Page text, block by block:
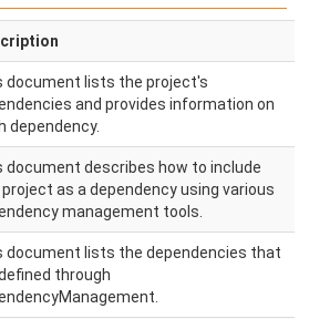
document lists the project's
and provides information on
dependency.
document describes how to include
as a dependency using various
management tools.
document lists the dependencies that
through